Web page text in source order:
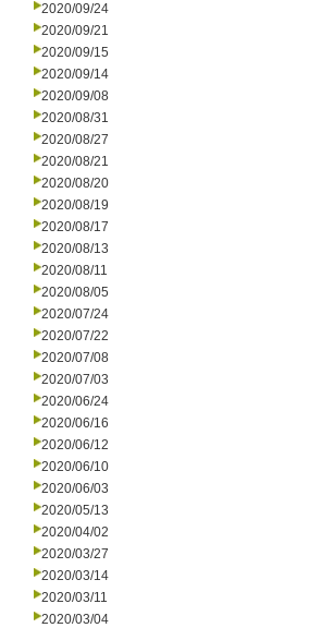
2020/09/24
2020/09/21
2020/09/15
2020/09/14
2020/09/08
2020/08/31
2020/08/27
2020/08/21
2020/08/20
2020/08/19
2020/08/17
2020/08/13
2020/08/11
2020/08/05
2020/07/24
2020/07/22
2020/07/08
2020/07/03
2020/06/24
2020/06/16
2020/06/12
2020/06/10
2020/06/03
2020/05/13
2020/04/02
2020/03/27
2020/03/14
2020/03/11
2020/03/04